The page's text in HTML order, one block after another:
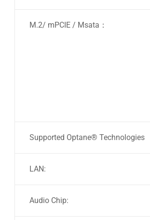
M.2/ mPCIE / Msata：
Supported Optane® Technologies
LAN:
Audio Chip: